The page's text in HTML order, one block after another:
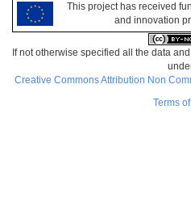
This project has received
and innovation
If not otherwise specified all the data
Creative Commons Attribution Non
Terms